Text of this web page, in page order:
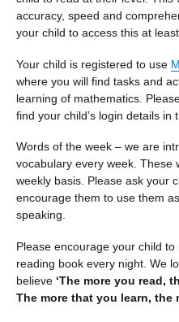
accuracy, speed and
your child to access this at
Your child is registered to use
where you will find tasks and
learning of mathematics.
find your child’s login details in
Words of the week – we are
vocabulary every week. These
weekly basis. Please ask your
encourage them to use them
speaking.
Please encourage your child
reading book every night. We
believe ‘The more you read,
The more that you learn, the